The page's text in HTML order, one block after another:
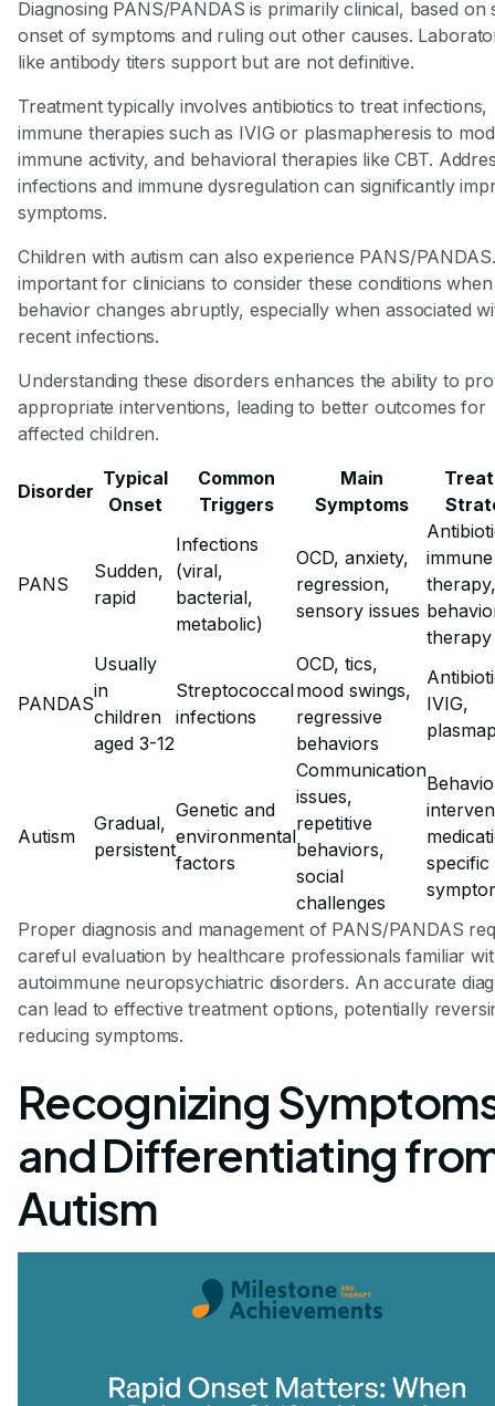
Diagnosing PANS/PANDAS is primarily clinical, based on
onset of symptoms and ruling out other causes.
like antibody titers support but are not definitive.
Treatment typically involves antibiotics to treat infections,
immune therapies such as IVIG or plasmapheresis to
immune activity, and behavioral therapies like CBT.
infections and immune dysregulation can significantly
symptoms.
Children with autism can also experience PANS/
important for clinicians to consider these conditions when
behavior changes abruptly, especially when associated
recent infections.
Understanding these disorders enhances the ability to
appropriate interventions, leading to better outcomes for
affected children.
Disorder
Typical
Onset
Common
Triggers
Main
Symptoms
PANS
Sudden,
rapid
Infections
(viral,
bacterial,
metabolic)
OCD, anxiety,
regression,
sensory issues
immune
therapy,
therapy
PANDAS
Usually
in
children
aged 3-12
Streptococcal
infections
OCD, tics,
mood swings,
regressive
behaviors
IVIG,
Autism
Gradual,
persistent
Genetic and
environmental
factors
Communication
issues,
repetitive
behaviors,
social
challenges
specific
Proper diagnosis and management of PANS/PANDAS
careful evaluation by healthcare professionals familiar
autoimmune neuropsychiatric disorders. An accurate
can lead to effective treatment options, potentially
reducing symptoms.
Recognizing
and Differentiating
Autism